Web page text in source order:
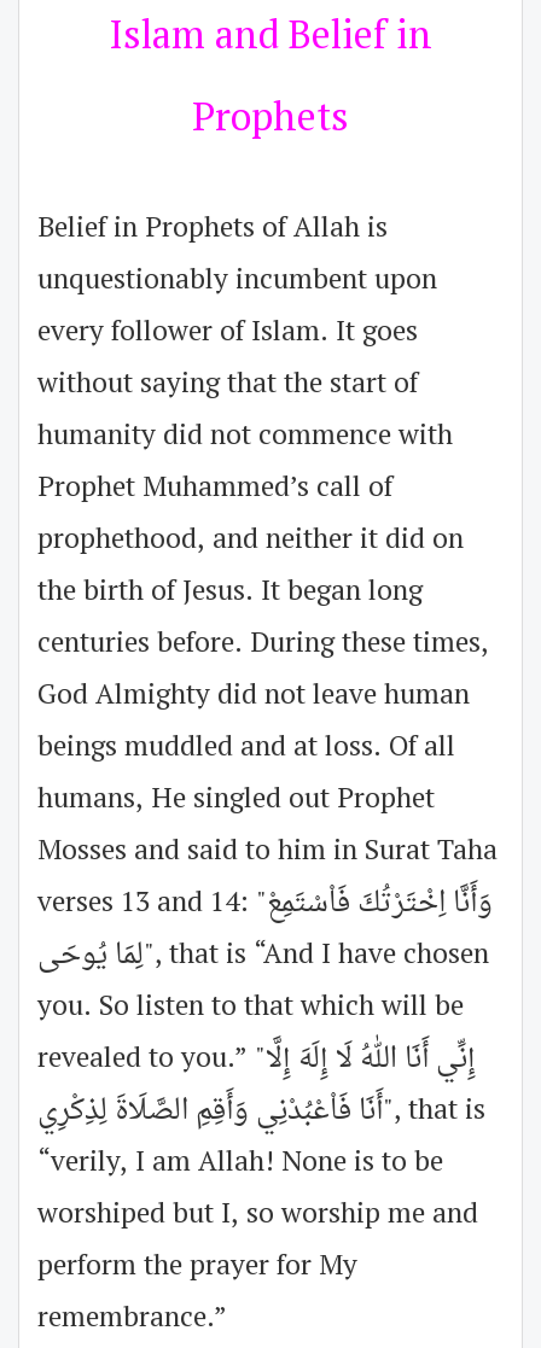
Islam and Belief in
Prophets
Belief in Prophets of Allah is
unquestionably incumbent upon
every follower of Islam. It goes
without saying that the start of
humanity did not commence with
Prophet Muhammed’s call of
prophethood, and neither it did on
the birth of Jesus. It began long
centuries before. During these times,
God Almighty did not leave human
beings muddled and at loss. Of all
humans, He singled out Prophet
Mosses and said to him in Surat Taha
verses 13 and 14: "وَأَنَّا اِخْتَرْتُكَ فَاْسْتَمِعْ
لِمَا يُوحَى", that is “And I have chosen
you. So listen to that which will be
revealed to you.” "إِنِّي أَنَا اللهُ لَا إِلَهَ إِلَّا
أَنَا فَاْعْبُدْنِي وَأَقِمِ الصَّلَاةَ لِذِكْرِي", that is
“verily, I am Allah! None is to be
worshiped but I, so worship me and
perform the prayer for My
remembrance.”